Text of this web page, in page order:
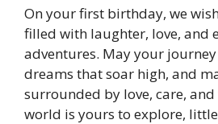
On your first birthday, we
filled with laughter, love, and
adventures. May your
dreams that soar high, and
surrounded by love, care,
world is yours to explore,